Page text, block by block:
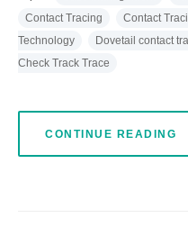
Contact Tracing
Contact
Technology
Dovetail contact
Check Track Trace
CONTINUE READING